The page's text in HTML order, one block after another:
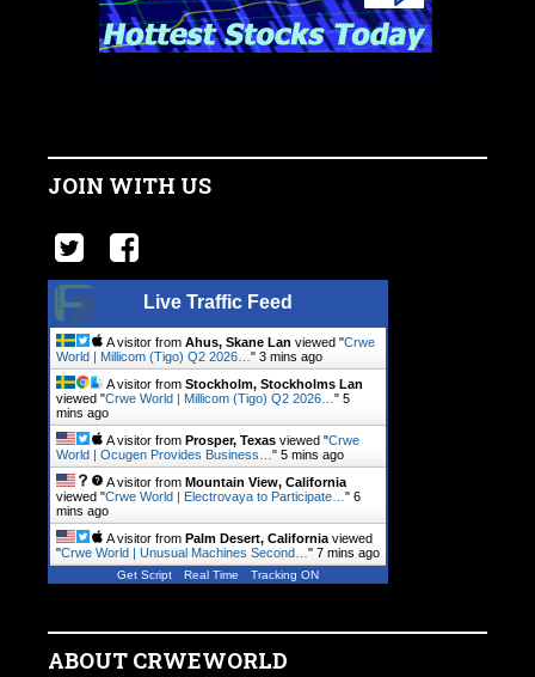
JOIN WITH US
Live Traffic Feed
A visitor from Ahus, Skane Lan viewed "Crwe
World | Millicom (Tigo) Q2 2026… " 3 mins ago
A visitor from Stockholm, Stockholms Lan
viewed "Crwe World | Millicom (Tigo) Q2 2026… " 5
mins ago
A visitor from Prosper, Texas viewed "Crwe
World | Ocugen Provides Business… " 5 mins ago
A visitor from Mountain View, California
viewed "Crwe World | Electrovaya to Participate… " 6
mins ago
A visitor from Palm Desert, California viewed
"Crwe World | Unusual Machines Second… " 7 mins ago
Get Script Real Time Tracking ON
ABOUT CRWEWORLD